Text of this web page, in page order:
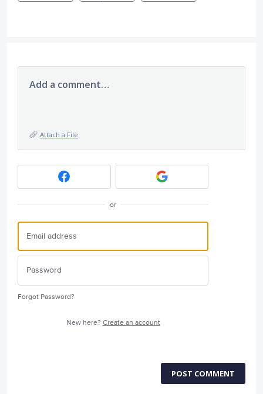
Add a comment…
Attach a File
or
Forgot Password?
New here? Create an account
POST COMMENT